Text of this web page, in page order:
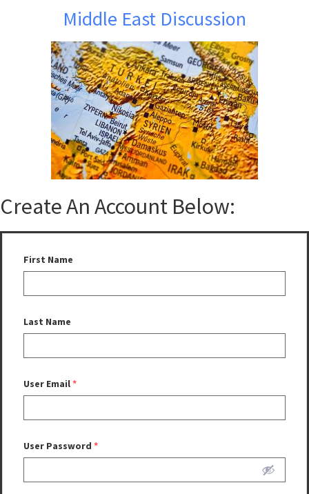
Middle East Discussion
Create An Account Below:
First Name
Last Name
User Email*
User Password *